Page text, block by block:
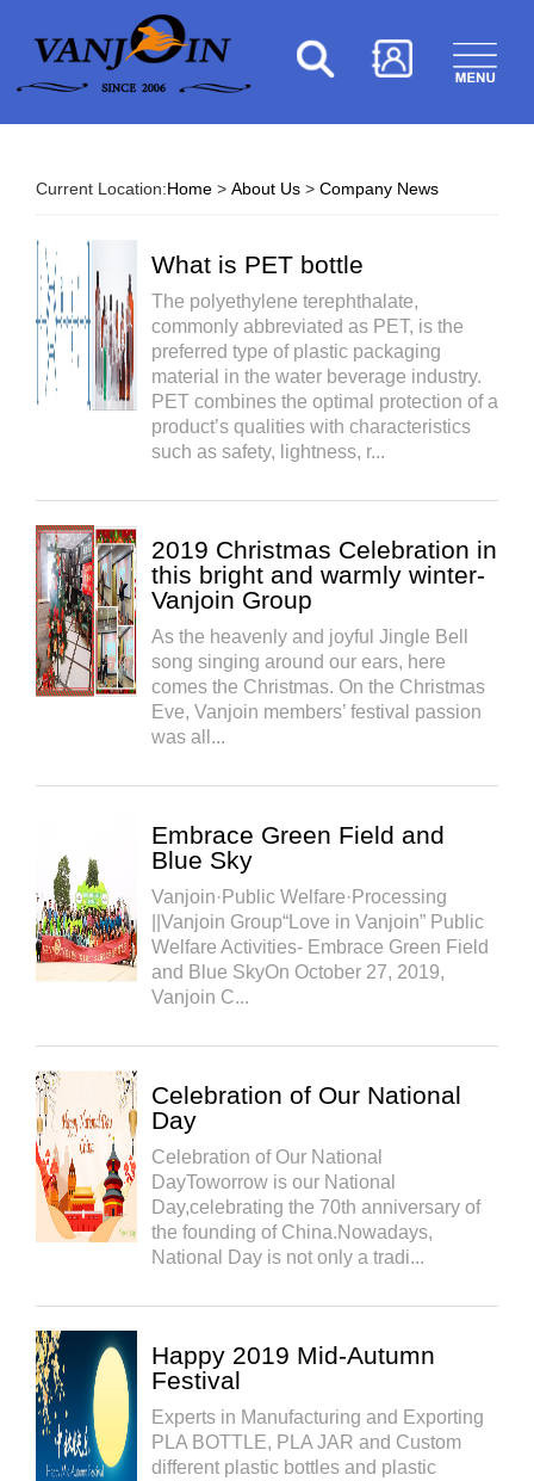
Current Location:Home > About Us > Company News
What is PET bottle
The polyethylene terephthalate,
commonly abbreviated as PET, is the
preferred type of plastic packaging
material in the water beverage industry.
PET combines the optimal protection of a
product’s qualities with characteristics
such as safety, lightness, r...
2019 Christmas Celebration in
this bright and warmly winter-
Vanjoin Group
As the heavenly and joyful Jingle Bell
song singing around our ears, here
comes the Christmas. On the Christmas
Eve, Vanjoin members’ festival passion
was all...
Embrace Green Field and
Blue Sky
Vanjoin·Public Welfare·Processing
||Vanjoin Group“Love in Vanjoin” Public
Welfare Activities- Embrace Green Field
and Blue SkyOn October 27, 2019,
Vanjoin C...
Celebration of Our National
Day
Celebration of Our National
DayToworrow is our National
Day,celebrating the 70th anniversary of
the founding of China.Nowadays,
National Day is not only a tradi...
Happy 2019 Mid-Autumn
Festival
Experts in Manufacturing and Exporting
PLA BOTTLE, PLA JAR and Custom
different plastic bottles and plastic